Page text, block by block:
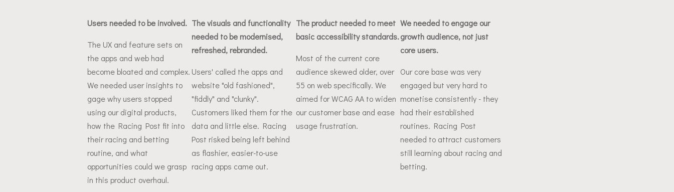
Users needed to be involved.
The UX and feature sets on
the apps and web had
become bloated and complex.
We needed user insights to
gage why users stopped
using our digital products,
how the Racing Post fit into
their racing and betting
routine, and what
opportunities could we grasp
in this product overhaul.
The visuals and functionality
needed to be modernised,
refreshed, rebranded.
Users' called the apps and
website "old fashioned",
"fiddly" and "clunky".
Customers liked them for the
data and little else. Racing
Post risked being left behind
as flashier, easier-to-use
racing apps came out.
The product needed to meet
basic accessibility standards.
Most of the current core
audience skewed older, over
55 on web specifically. We
aimed for WCAG AA to widen
our customer base and ease
usage frustration.
We needed to engage our
growth audience, not just
core users.
Our core base was very
engaged but very hard to
monetise consistently - they
had their established
routines. Racing Post
needed to attract customers
still learning about racing and
betting.